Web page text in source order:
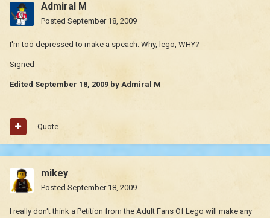
Admiral M
Posted September 18, 2009
I'm too depressed to make a speach. Why, lego, WHY?
Signed
Edited September 18, 2009 by Admiral M
Quote
mikey
Posted September 18, 2009
I really don't think a Petition from the Adult Fans Of Lego will make any